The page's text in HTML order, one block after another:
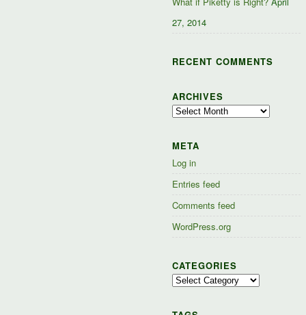
27, 2014
RECENT COMMENTS
ARCHIVES
Archives
META
Log in
Entries feed
Comments feed
WordPress.org
CATEGORIES
Categories